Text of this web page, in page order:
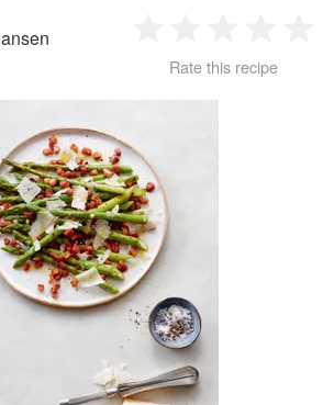
Star
2
Stars
3
Stars
4
Rate this recipe